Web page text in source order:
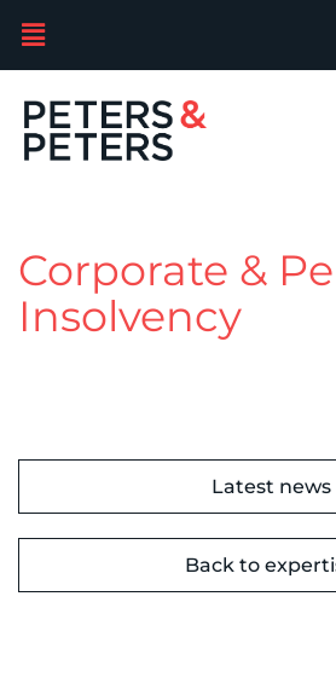
Corporate &
Insolvency
Latest news
Back to